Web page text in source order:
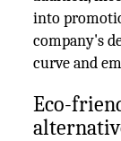
into
company's
curve and
Eco-